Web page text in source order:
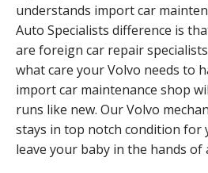
understands import car
Auto Specialists difference is
are foreign car repair
what care your Volvo needs to
import car maintenance shop
runs like new. Our Volvo
stays in top notch condition for
leave your baby in the hands of